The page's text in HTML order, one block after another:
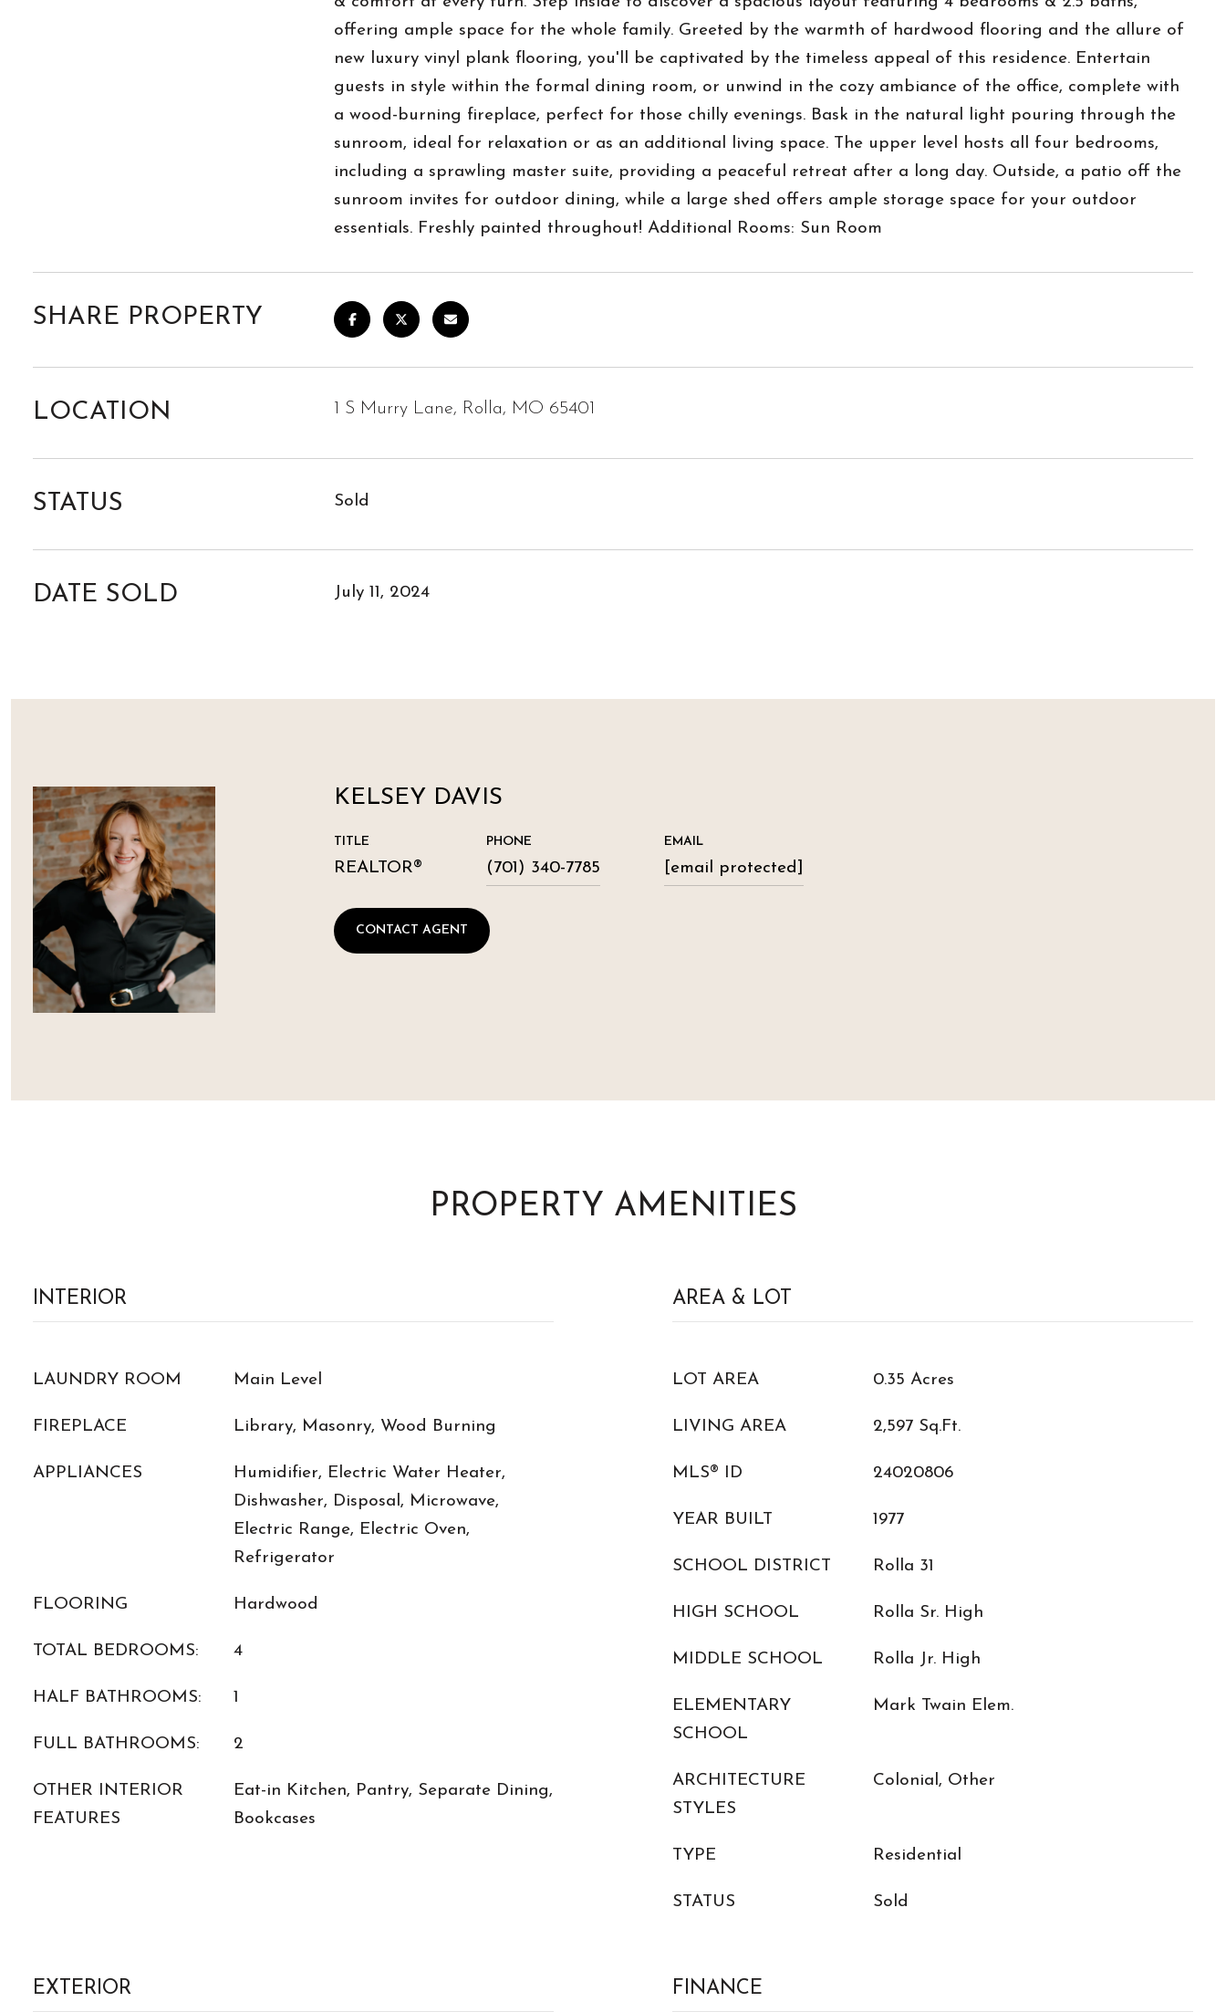
offering ample space for the whole family. Greeted by the warmth of hardwood flooring and the allure of
new luxury vinyl plank flooring, you'll be captivated by the timeless appeal of this residence. Entertain
guests in style within the formal dining room, or unwind in the cozy ambiance of the office, complete with
a wood-burning fireplace, perfect for those chilly evenings. Bask in the natural light pouring through the
sunroom, ideal for relaxation or as an additional living space. The upper level hosts all four bedrooms,
including a sprawling master suite, providing a peaceful retreat after a long day. Outside, a patio off the
sunroom invites for outdoor dining, while a large shed offers ample storage space for your outdoor
essentials. Freshly painted throughout! Additional Rooms: Sun Room
SHARE PROPERTY
LOCATION 1 S Murry Lane, Rolla, MO 65401
STATUS Sold
DATE SOLD July 11, 2024
KELSEY DAVIS
TITLE
REALTOR®
PHONE
(701) 340-7785
EMAIL
[email protected]
CONTACT AGENT
PROPERTY AMENITIES
INTERIOR
LAUNDRY ROOM Main Level
FIREPLACE Library, Masonry, Wood Burning
APPLIANCES
Humidifier, Electric Water Heater,
Dishwasher, Disposal, Microwave,
Electric Range, Electric Oven,
Refrigerator
FLOORING Hardwood
TOTAL BEDROOMS: 4
HALF BATHROOMS: 1
FULL BATHROOMS: 2
OTHER INTERIOR
FEATURES
Eat-in Kitchen, Pantry, Separate Dining,
Bookcases
AREA & LOT
LOT AREA 0.35 Acres
LIVING AREA 2,597 Sq.Ft.
MLS® ID 24020806
YEAR BUILT 1977
SCHOOL DISTRICT Rolla 31
HIGH SCHOOL Rolla Sr. High
MIDDLE SCHOOL Rolla Jr. High
ELEMENTARY
SCHOOL
Mark Twain Elem.
ARCHITECTURE
STYLES
Colonial, Other
TYPE Residential
STATUS Sold
EXTERIOR FINANCE